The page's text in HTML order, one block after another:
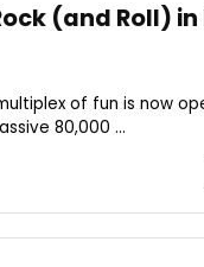
(and Roll) in
of fun is now
80,000 ...